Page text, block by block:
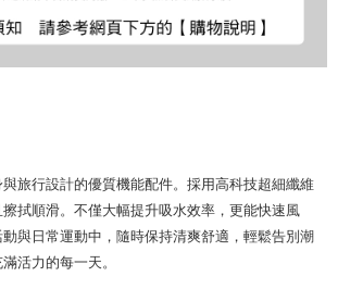
旅行設計的優質機能配件。採用高科技超細纖維
拭順滑。不僅大幅提升吸水效率，更能快速風
與日常運動中，隨時保持清爽舒適，輕鬆告別潮
活力的每一天。